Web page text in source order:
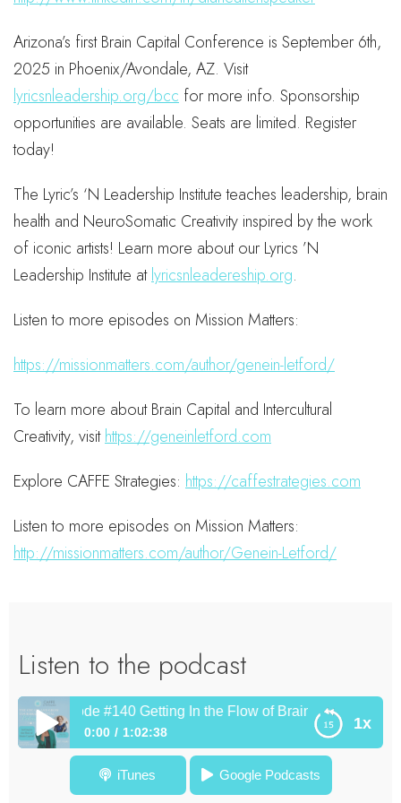
Arizona’s first Brain Capital Conference is September 6th,
2025 in Phoenix/Avondale, AZ. Visit
lyricsnleadership.org/bcc for more info. Sponsorship
opportunities are available. Seats are limited. Register
today!
The Lyric’s ‘N Leadership Institute teaches leadership, brain
health and NeuroSomatic Creativity inspired by the work
of iconic artists! Learn more about our Lyrics ’N
Leadership Institute atlyricsnleadereship.org.
Listen to more episodes on Mission Matters:
https://missionmatters.com/author/genein-letford/
To learn more about Brain Capital and Intercultural
Creativity, visithttps://geneinletford.com
Explore CAFFE Strategies: https://caffestrategies.com
Listen to more episodes on Mission Matters:
http://missionmatters.com/author/Genein-Letford/
Listen to the podcast
1x
Episode #140 Getting In the Flow of Brain Capital with
0:00 1:02:38
Episode #140 Getting In the Flow of Brain Capital with
iTunes Google Podcasts